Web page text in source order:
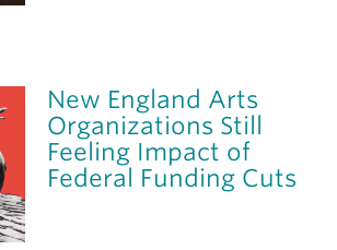
New England Arts
Organizations Still
Feeling Impact of
Federal Funding Cuts